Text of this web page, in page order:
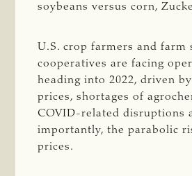
soybeans versus corn,
U.S. crop farmers and farm
cooperatives are facing
heading into 2022, driven
prices, shortages of
COVID-related disruptions
importantly, the parabolic
prices.